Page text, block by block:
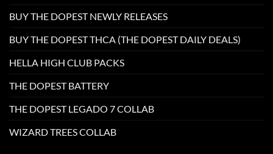
BUY THE DOPEST NEWLY RELEASES
BUY THE DOPEST THCA (THE DOPEST DAILY DEALS)
HELLA HIGH CLUB PACKS
THE DOPEST BATTERY
THE DOPEST LEGADO 7 COLLAB
WIZARD TREES COLLAB